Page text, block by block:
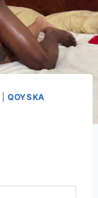
|QOYSKA